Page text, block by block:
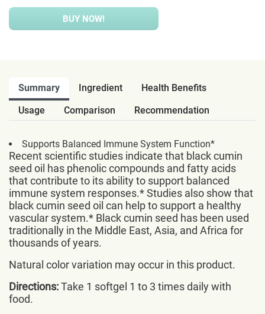
BUY NOW!
Summary Ingredient
Health Benefits
Usage
Comparison Recommendation
Supports Balanced Immune System Function*
Recent scientific studies indicate that black cumin
seed oil has phenolic compounds and fatty acids
that contribute to its ability to support balanced
immune system responses.* Studies also show that
black cumin seed oil can help to support a healthy
vascular system.* Black cumin seed has been used
traditionally in the Middle East, Asia, and Africa for
thousands of years.
Natural color variation may occur in this product.
Directions:Take 1 softgel 1 to 3 times daily with
food.